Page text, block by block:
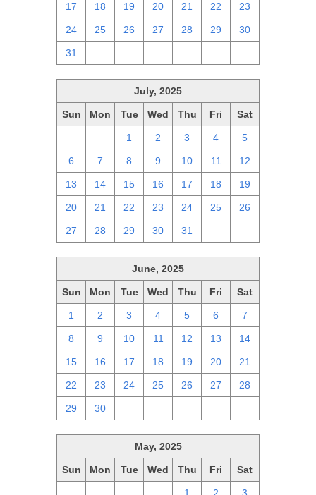
17 18 19 20 21 22 23
24 25 26 27 28 29 30
31
July, 2025
Sun Mon Tue Wed Thu Fri Sat
1 2 3 4 5
6 7 8 9 10 11 12
13 14 15 16 17 18 19
20 21 22 23 24 25 26
27 28 29 30 31
June, 2025
Sun Mon Tue Wed Thu Fri Sat
1 2 3 4 5 6 7
8 9 10 11 12 13 14
15 16 17 18 19 20 21
22 23 24 25 26 27 28
29 30
May, 2025
Sun Mon Tue Wed Thu Fri Sat